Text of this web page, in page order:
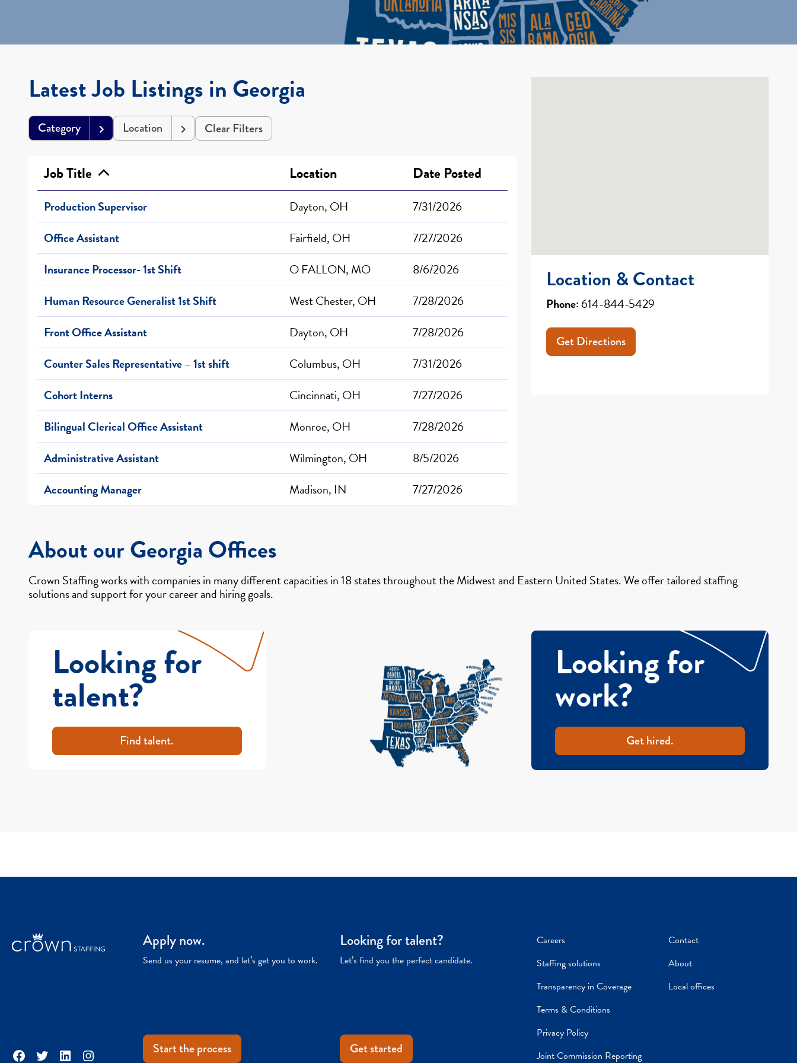
Location & Contact
Phone: 614-844-5429
Get Directions
Latest Job Listings in Georgia
Category Location Clear Filters
Job Title Location Date Posted
Production Supervisor Dayton, OH
7/31/2026
Office Assistant
Fairfield, OH
7/27/2026
Insurance Processor- 1st Shift
O FALLON, MO
8/6/2026
Human Resource Generalist 1st Shift
West Chester, OH
7/28/2026
Front Office Assistant
Dayton, OH
7/28/2026
Counter Sales Representative – 1st shift
Columbus, OH
7/31/2026
Cohort Interns
Cincinnati, OH
7/27/2026
Bilingual Clerical Office Assistant
Monroe, OH
7/28/2026
Administrative Assistant
Wilmington, OH
8/5/2026
Accounting Manager
Madison, IN 7/27/2026
About our Georgia Offices
Crown Staffing works with companies in many different capacities in 18 states throughout the Midwest and Eastern United States. We offer tailored staffing
solutions and support for your career and hiring goals.
Looking for
talent?
Find talent.
Looking for
work?
Get hired.
Facebook
TwitterLinkedInInstagram
Apply now.
Send us your resume, and let’s get you to work.
Start the process
Looking for talent?
Let’s find you the perfect candidate.
Get started
Careers
Staffing solutions
Transparency in Coverage
Terms & Conditions
Privacy Policy
Joint Commission Reporting
Contact
About
Local offices